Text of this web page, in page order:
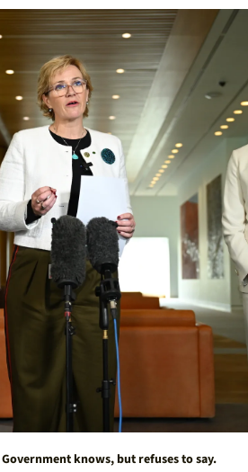
knows, but refuses to say.